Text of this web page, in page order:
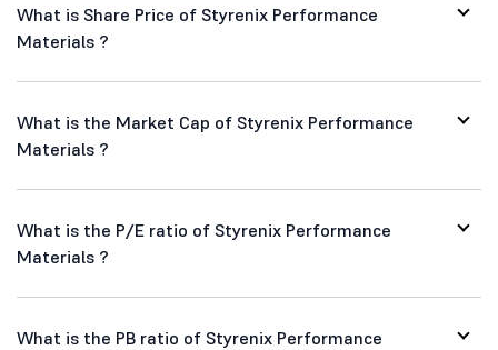
What is Share Price of Styrenix Performance
Materials ?
What is the Market Cap of Styrenix Performance
Materials ?
What is the P/E ratio of Styrenix Performance
Materials ?
What is the PB ratio of Styrenix Performance